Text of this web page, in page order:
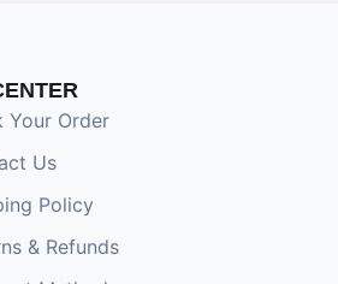
Your Order
Us
Policy
& Refunds